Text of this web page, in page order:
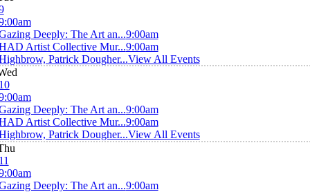
Deeply: The Art an...9:00am
Artist Collective Mur...9:00am
Patrick Dougher...View All Events
Deeply: The Art an...9:00am
Artist Collective Mur...9:00am
Patrick Dougher...View All Events
Deeply: The Art an...9:00am